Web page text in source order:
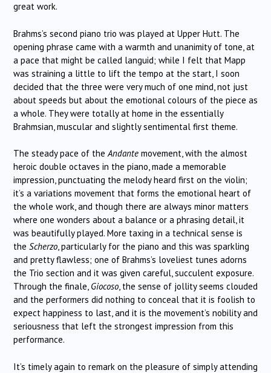
great work.
Brahms’s second piano trio was played at Upper Hutt. The
opening phrase came with a warmth and unanimity of tone, at
a pace that might be called languid; while I felt that Mapp
was straining a little to lift the tempo at the start, I soon
decided that the three were very much of one mind, not just
about speeds but about the emotional colours of the piece as
a whole. They were totally at home in the essentially
Brahmsian, muscular and slightly sentimental first theme.
The steady pace of theAndante movement, with the almost
heroic double octaves in the piano, made a memorable
impression, punctuating the melody heard first on the violin;
it’s a variations movement that forms the emotional heart of
the whole work, and though there are always minor matters
where one wonders about a balance or a phrasing detail, it
was beautifully played. More taxing in a technical sense is
the Scherzo, particularly for the piano and this was sparkling
and pretty flawless; one of Brahms’s loveliest tunes adorns
the Trio section and it was given careful, succulent exposure.
Through the finale, Giocoso, the sense of jollity seems clouded
and the performers did nothing to conceal that it is foolish to
expect happiness to last, and it is the movement’s nobility and
seriousness that left the strongest impression from this
performance.
It’s timely again to remark on the pleasure of simply attending